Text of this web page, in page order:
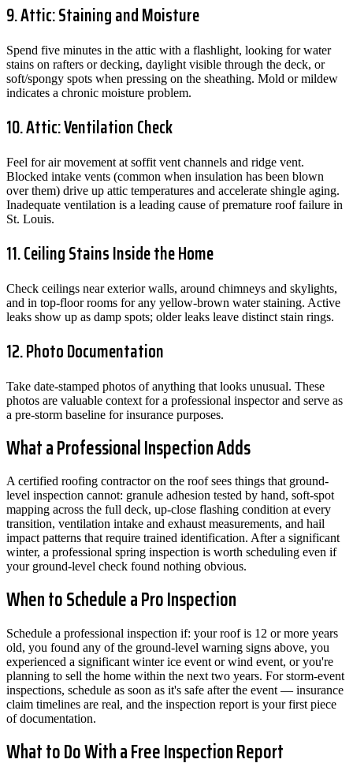
9. Attic: Staining and Moisture
Spend five minutes in the attic with a flashlight, looking for water
stains on rafters or decking, daylight visible through the deck, or
soft/spongy spots when pressing on the sheathing. Mold or mildew
indicates a chronic moisture problem.
10. Attic: Ventilation Check
Feel for air movement at soffit vent channels and ridge vent.
Blocked intake vents (common when insulation has been blown
over them) drive up attic temperatures and accelerate shingle aging.
Inadequate ventilation is a leading cause of premature roof failure in
St. Louis.
11. Ceiling Stains Inside the Home
Check ceilings near exterior walls, around chimneys and skylights,
and in top-floor rooms for any yellow-brown water staining. Active
leaks show up as damp spots; older leaks leave distinct stain rings.
12. Photo Documentation
Take date-stamped photos of anything that looks unusual. These
photos are valuable context for a professional inspector and serve as
a pre-storm baseline for insurance purposes.
What a Professional Inspection Adds
A certified roofing contractor on the roof sees things that ground-
level inspection cannot: granule adhesion tested by hand, soft-spot
mapping across the full deck, up-close flashing condition at every
transition, ventilation intake and exhaust measurements, and hail
impact patterns that require trained identification. After a significant
winter, a professional spring inspection is worth scheduling even if
your ground-level check found nothing obvious.
When to Schedule a Pro Inspection
Schedule a professional inspection if: your roof is 12 or more years
old, you found any of the ground-level warning signs above, you
experienced a significant winter ice event or wind event, or you're
planning to sell the home within the next two years. For storm-event
inspections, schedule as soon as it's safe after the event — insurance
claim timelines are real, and the inspection report is your first piece
of documentation.
What to Do With a Free Inspection Report